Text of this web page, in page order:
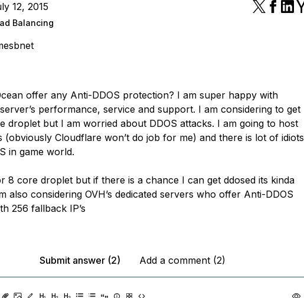
12, 2015
Balancing
offer any Anti-DDOS protection? I am super happy with
performance, service and support. I am considering to get
droplet but I am worried about DDOS attacks. I am going to host
(obviously Cloudflare won’t do job for me) and there is lot of idiots
in game world.
8 core droplet but if there is a chance I can get ddosed its kinda
also considering OVH’s dedicated servers who offer Anti-DDOS
256 fallback IP’s
Submit answer (2)
Add a comment (2)